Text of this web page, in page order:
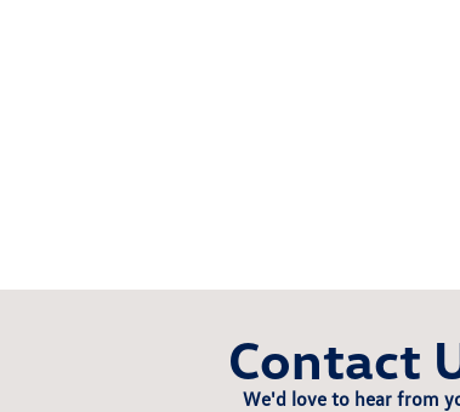
Contact
We'd love to hear from